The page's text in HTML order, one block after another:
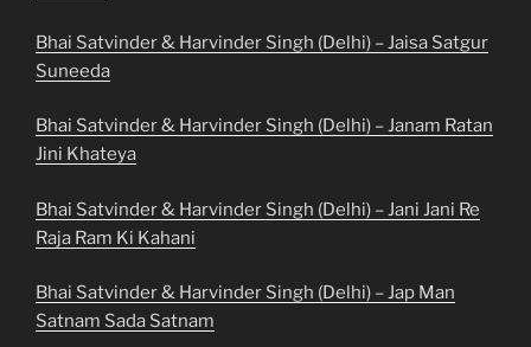
Bhai Satvinder & Harvinder Singh (Delhi) – Jaisa Satgur
Suneeda
Bhai Satvinder & Harvinder Singh (Delhi) – Janam Ratan
Jini Khateya
Bhai Satvinder & Harvinder Singh (Delhi) – Jani Jani Re
Raja Ram Ki Kahani
Bhai Satvinder & Harvinder Singh (Delhi) – Jap Man
Satnam Sada Satnam